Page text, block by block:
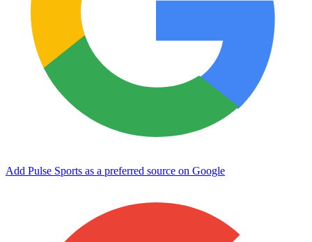
Add Pulse Sports as a preferred source on Google